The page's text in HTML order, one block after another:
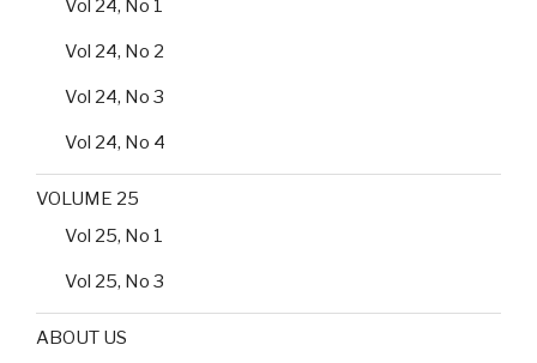
Vol 24, No 1
Vol 24, No 2
Vol 24, No 3
Vol 24, No 4
VOLUME 25
Vol 25, No 1
Vol 25, No 3
ABOUT US